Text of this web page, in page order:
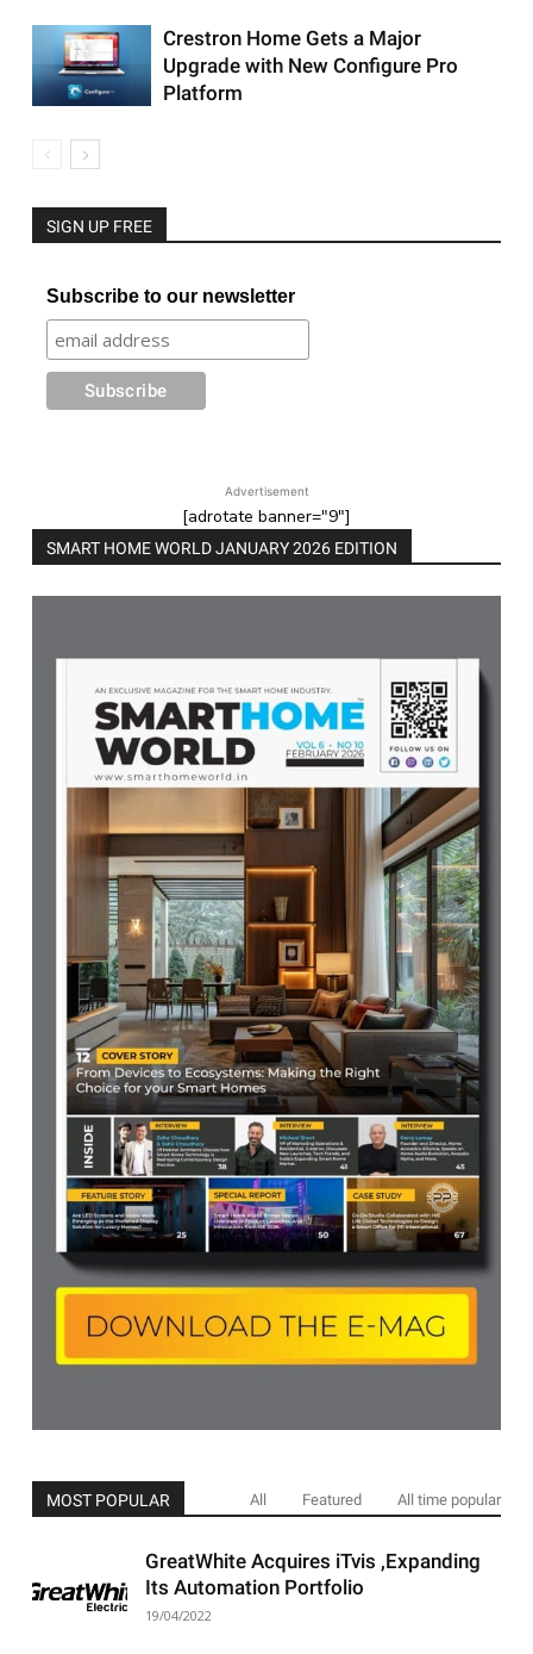
Crestron Home Gets a Major
Upgrade with New Configure Pro
Platform
SIGN UP FREE
Subscribe to our newsletter
Advertisement
[adrotate banner="9"]
SMART HOME WORLD JANUARY 2026 EDITION
MOST POPULAR All Featured All time popular
GreatWhite Acquires iTvis ,Expanding
Its Automation Portfolio
19/04/2022